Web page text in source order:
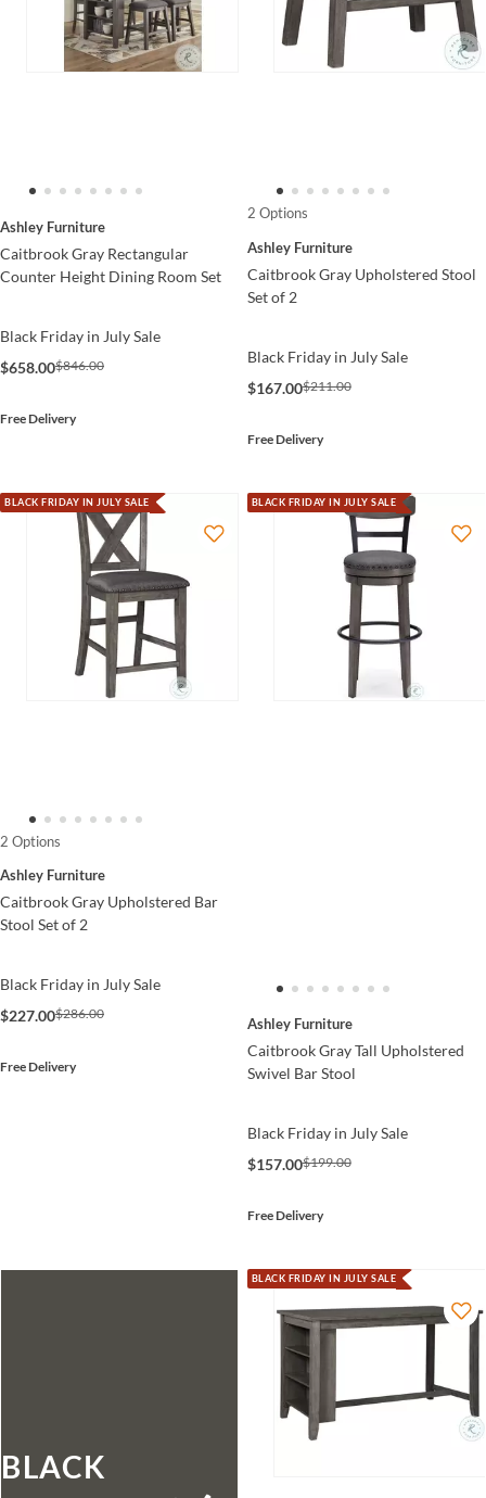
Ashley Furniture
Caitbrook Gray Rectangular
Counter Height Dining Room Set
Black Friday in July Sale
$658.00$846.00
Free Delivery
2 Options
Ashley Furniture
Caitbrook Gray Upholstered Stool
Set of 2
Black Friday in July Sale
$167.00$211.00
Free Delivery
BLACK FRIDAY IN JULY SALE
2 Options
Ashley Furniture
Caitbrook Gray Upholstered Bar
Stool Set of 2
Black Friday in July Sale
$227.00$286.00
Free Delivery
BLACK FRIDAY IN JULY SALE
Ashley Furniture
Caitbrook Gray Tall Upholstered
Swivel Bar Stool
Black Friday in July Sale
$157.00$199.00
Free Delivery
BLACK
BLACK FRIDAY IN JULY SALE